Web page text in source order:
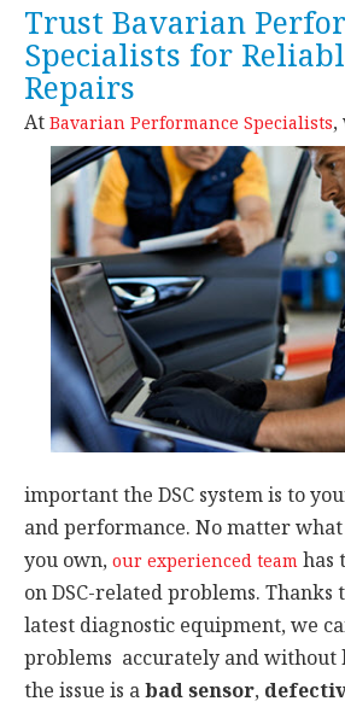
Trust Bavarian
Specialists for
Repairs
At Bavarian Performance Specialists,
important the DSC system is to
and performance. No matter
you own, our experienced team has
on DSC-related problems. Thanks
latest diagnostic equipment, we
problems accurately and without
the issue is abad sensor,